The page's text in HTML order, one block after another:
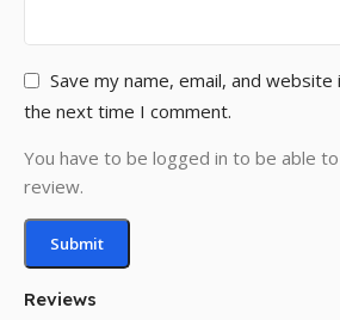
Reviews
Save my name, email, and
the next time I comment.
You have to be logged in to be able
review.